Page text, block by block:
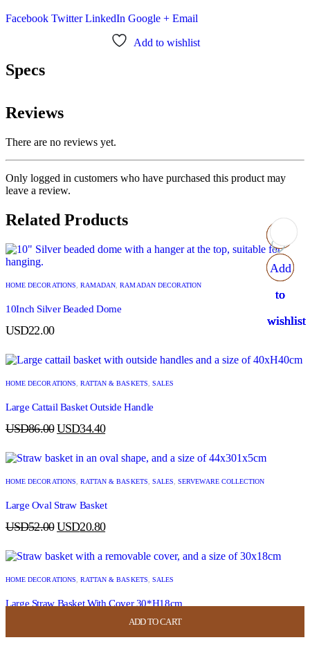
Facebook Twitter LinkedIn Google + Email
Add to wishlist
Specs
Reviews
There are no reviews yet.
Only logged in customers who have purchased this product may
leave a review.
Related Products
ADD TO CART
Add
to
wishlist
HOME DECORATIONS, RAMADAN,RAMADAN DECORATION
10Inch Silver Beaded Dome
USD22.00
ADD TO CART
Add
to
wishlist
HOME DECORATIONS, RATTAN & BASKETS, SALES
Large Cattail Basket Outside Handle
USD86.00 USD34.40
ADD TO CART
Add
to
wishlist
HOME DECORATIONS, RATTAN & BASKETS, SALES,SERVEWARE COLLECTION
Large Oval Straw Basket
USD52.00 USD20.80
ADD TO CART
Add
to
wishlist
HOME DECORATIONS, RATTAN & BASKETS, SALES
Large Straw Basket With Cover 30*H18cm